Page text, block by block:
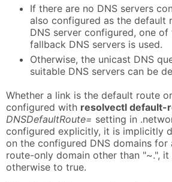
If there are no DNS servers
also configured as the default
DNS server configured, one
fallback DNS servers is used.
Otherwise, the unicast DNS
suitable DNS servers can be
Whether a link is the default route
configured with resolvectl default-
DNSDefaultRoute= setting in
configured explicitly, it is implicitly
on the configured DNS domains for
route-only domain other than "~.",
otherwise to true.